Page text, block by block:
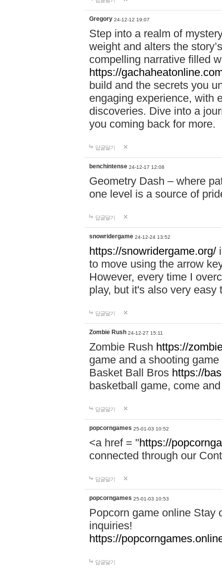
Gregory 24-12-12 19:07
Step into a realm of
weight and alters the
compelling narrative filled
https://
build and the secrets you
engaging experience, with
discoveries. Dive into a
you coming back for more.
답글달기
benchintense 24-12-17 12:08
Geometry Dash – where
one level is a source of
답글달기
snowridergame 24-12-24 13:52
https://snowridergame.org/
to move using the arrow
However, every time I
play, but it's also very
답글달기
Zombie Rush 24-12-27 15:11
Zombie Rush https://
game and a shooting
Basket Ball Bros https://
basketball game, come
답글달기
popcorngames 25-01-03 10:52
<a href = "https://
connected through our
답글달기
popcorngames 25-01-03 10:53
Popcorn game online Stay
inquiries!
https://
답글달기